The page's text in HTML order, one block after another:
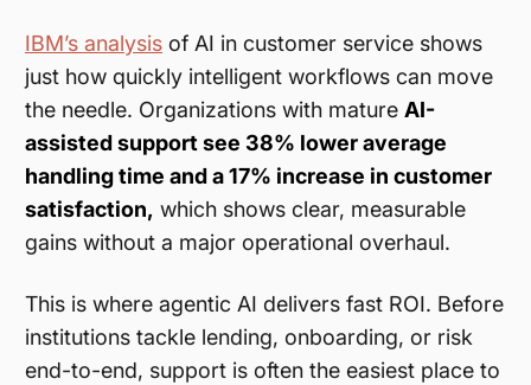
IBM’s analysis of AI in customer service shows
just how quickly intelligent workflows can move
the needle. Organizations with mature AI-
assisted support see 38% lower average
handling time and a 17% increase in customer
satisfaction, which shows clear, measurable
gains without a major operational overhaul.
This is where agentic AI delivers fast ROI. Before
institutions tackle lending, onboarding, or risk
end-to-end, support is often the easiest place to